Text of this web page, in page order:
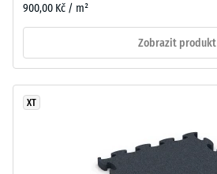
900,00 Kč / m²
Zobrazit produkt
XT